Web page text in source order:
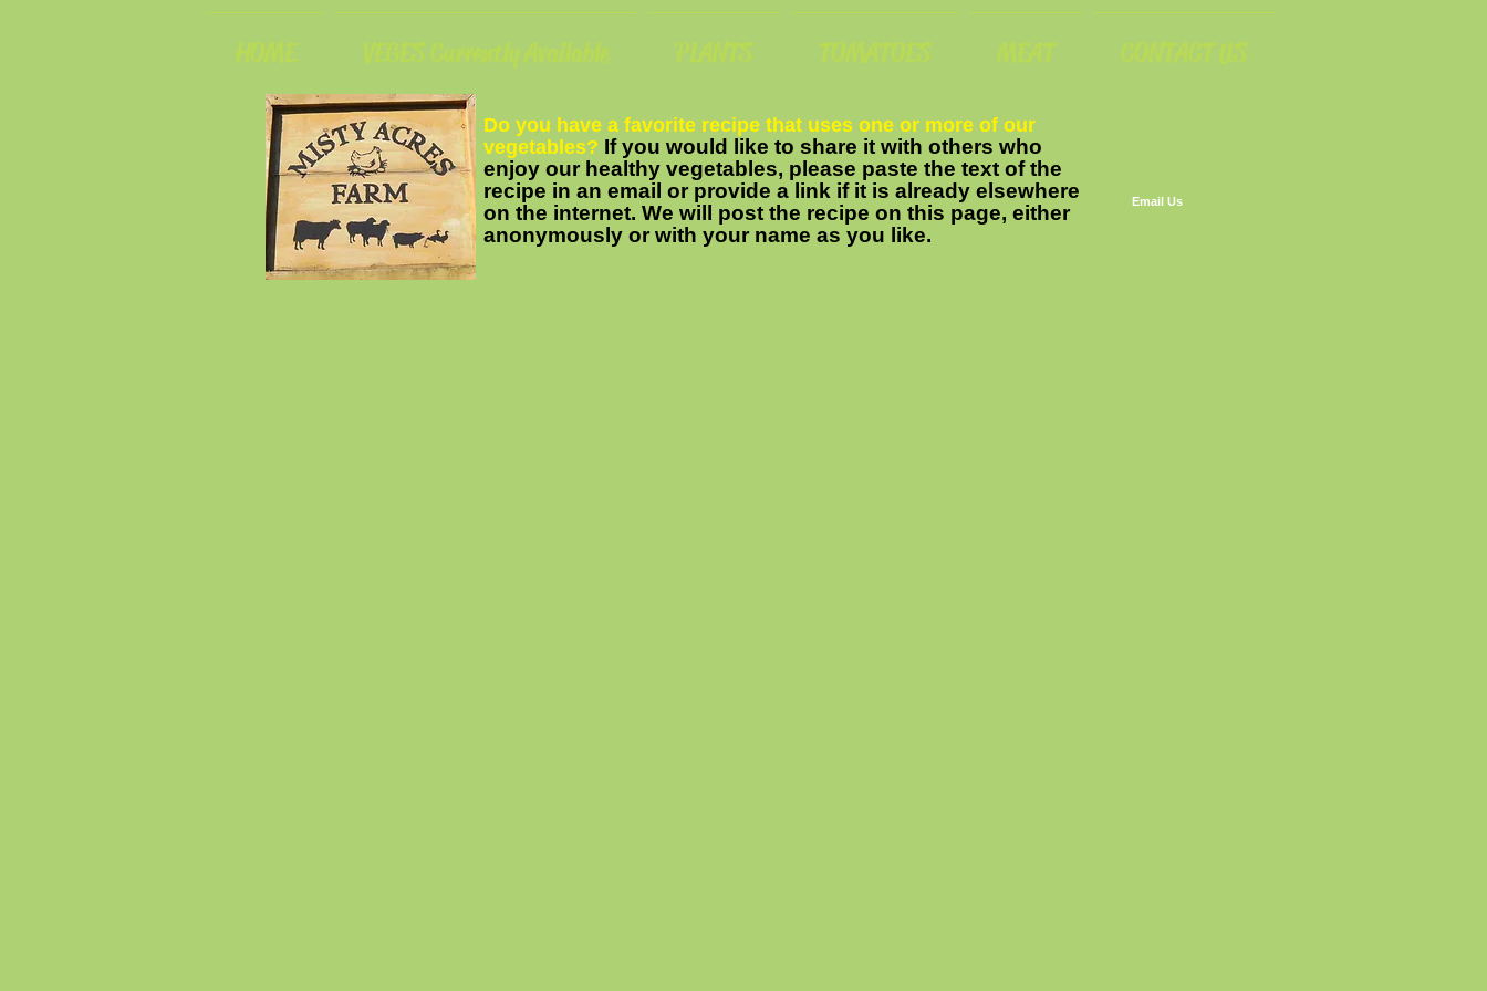
HOME VEGES Currently Available PLANTS TOMATOES MEAT CONTACT US
Do you have a favorite recipe that uses one or more of our
vegetables? If you would like to share it with others who
enjoy our healthy vegetables, please paste the text of the
recipe in an email or provide a link if it is already elsewhere
on the internet. We will post the recipe on this page, either
anonymously or with your name as you like.
Email Us